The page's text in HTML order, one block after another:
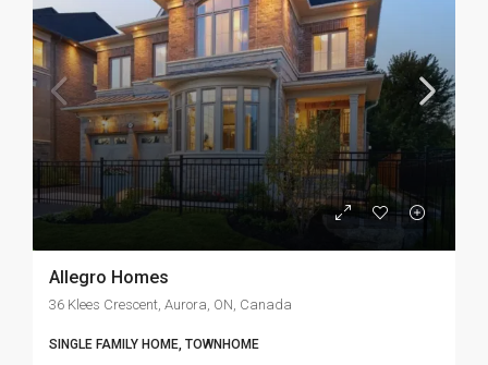
Allegro Homes
36 Klees Crescent, Aurora, ON, Canada
SINGLE FAMILY HOME, TOWNHOME